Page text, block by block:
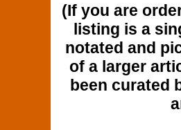
(If you are
listing is a
notated and
of a larger
been curated